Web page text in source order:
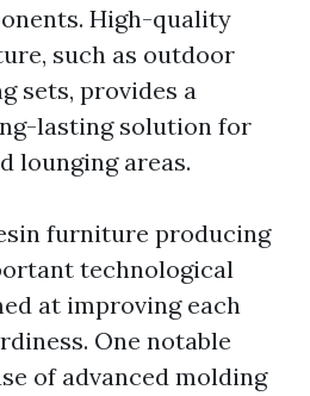
High-quality
such as outdoor
sets, provides a
lasting solution for
lounging areas.
furniture producing
technological
at improving each
One notable
of advanced molding